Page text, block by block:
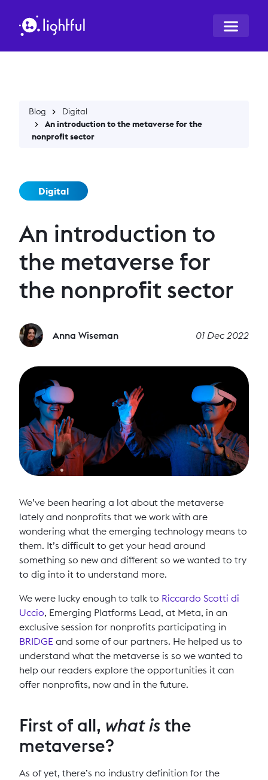
Blog
Digital
An introduction to the metaverse for the
nonprofit sector
Digital
An introduction to
the metaverse for
the nonprofit sector
Anna Wiseman 01 Dec 2022
We’ve been hearing a lot about the metaverse
lately and nonprofits that we work with are
wondering what the emerging technology means to
them. It’s difficult to get your head around
something so new and different so we wanted to try
to dig into it to understand more.
We were lucky enough to talk to Riccardo Scotti di
Uccio, Emerging Platforms Lead, at Meta, in an
exclusive session for nonprofits participating in
BRIDGE and some of our partners. He helped us to
understand what the metaverse is so we wanted to
help our readers explore the opportunities it can
offer nonprofits, now and in the future.
First of all, what isthe
metaverse?
As of yet, there’s no industry definition for the